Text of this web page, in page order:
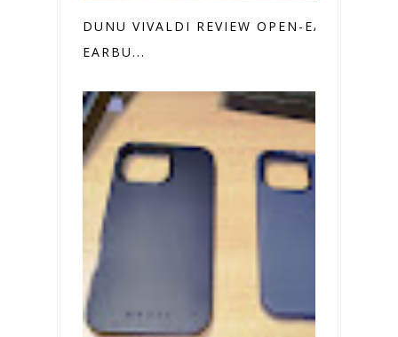
DUNU VIVALDI REVIEW OPEN-EAR
EARBU...